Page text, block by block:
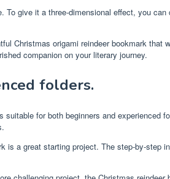
give it a three-dimensional effect, you
Christmas origami reindeer bookmark
companion on your literary journey.
folders.
for both beginners and
is a great starting project. The step-by-